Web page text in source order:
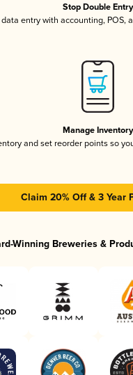
Stop Double Entry
entry with accounting, POS,
Manage Inventory
and set reorder points so
Claim 20% Off & 3 Year
Winning Breweries &